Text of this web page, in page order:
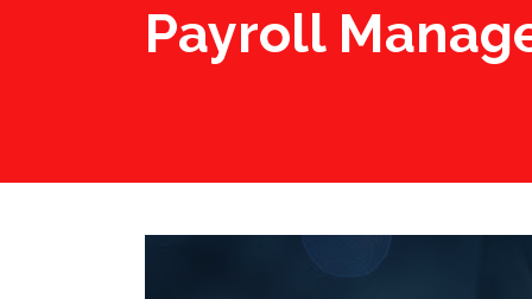
Payroll